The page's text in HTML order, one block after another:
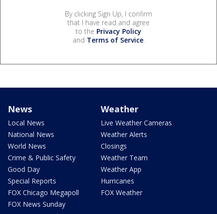
By clicking Sign Up, I confirm
that I have read and agree
to the Privacy Policy
and Terms of Service.
News
Local News
National News
World News
Crime & Public Safety
Good Day
Special Reports
FOX Chicago Megapoll
FOX News Sunday
Weather
Live Weather Cameras
Weather Alerts
Closings
Weather Team
Weather App
Hurricanes
FOX Weather